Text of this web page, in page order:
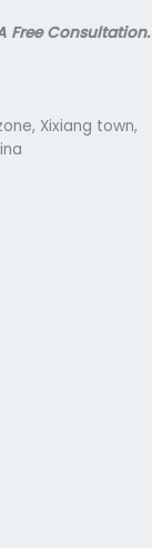
Free Consultation.
Xixiang town,